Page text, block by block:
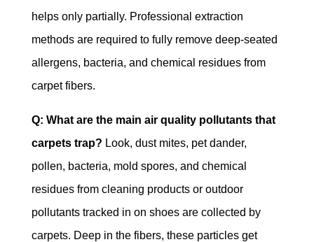
helps only partially. Professional extraction
methods are required to fully remove deep-seated
allergens, bacteria, and chemical residues from
carpet fibers.
Q: What are the main air quality pollutants that
carpets trap? Look, dust mites, pet dander,
pollen, bacteria, mold spores, and chemical
residues from cleaning products or outdoor
pollutants tracked in on shoes are collected by
carpets. Deep in the fibers, these particles get